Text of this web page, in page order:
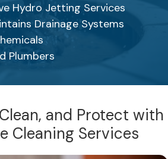
Hydro Jetting Services
Drainage Systems
Plumbers
and Protect with
Cleaning Services